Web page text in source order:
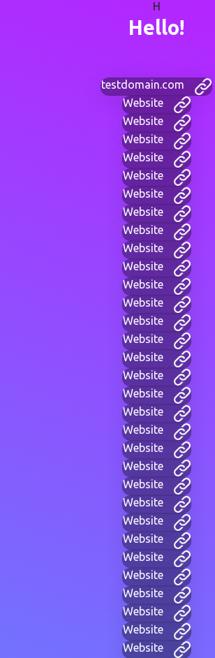
H
Hello!
testdomain.com
Website
Website
Website
Website
Website
Website
Website
Website
Website
Website
Website
Website
Website
Website
Website
Website
Website
Website
Website
Website
Website
Website
Website
Website
Website
Website
Website
Website
Website
Website
Website